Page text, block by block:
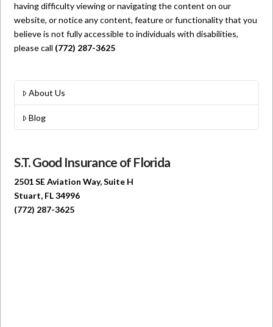
having difficulty viewing or navigating the content on our
website, or notice any content, feature or functionality that you
believe is not fully accessible to individuals with disabilities,
please call (772) 287-3625
About Us
Blog
S.T. Good Insurance of Florida
2501 SE Aviation Way, Suite H
Stuart, FL 34996
(772) 287-3625